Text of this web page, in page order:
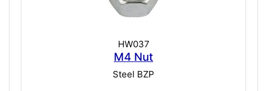
HW037
M4 Nut
Steel BZP